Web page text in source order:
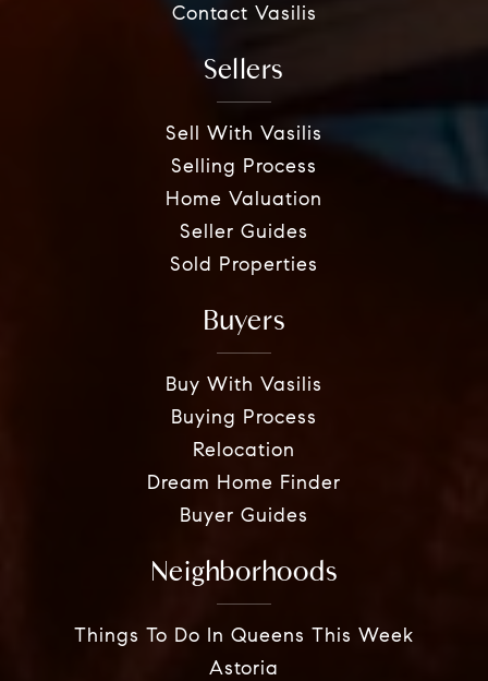
Contact Vasilis
Sellers
Sell With Vasilis
Selling Process
Home Valuation
Seller Guides
Sold Properties
Buyers
Buy With Vasilis
Buying Process
Relocation
Dream Home Finder
Buyer Guides
Neighborhoods
Things To Do In Queens This Week
Astoria